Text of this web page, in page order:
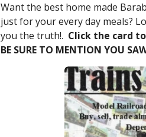
Want the best home made
just for your every day meals?
you the truth!. Click the card
BE SURE TO MENTION YOU